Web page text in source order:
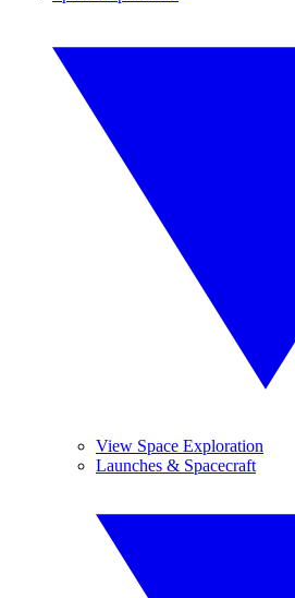
View Space Exploration
Launches & Spacecraft